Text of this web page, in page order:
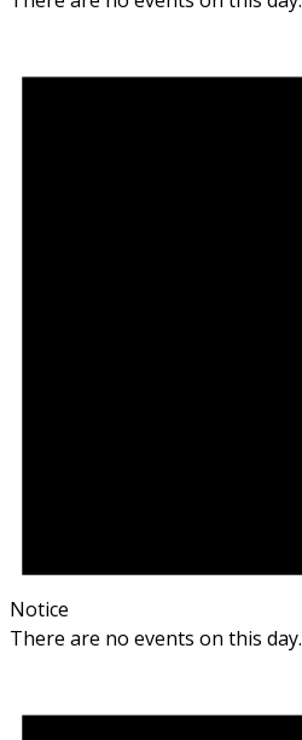
Notice
There are no events on this day.